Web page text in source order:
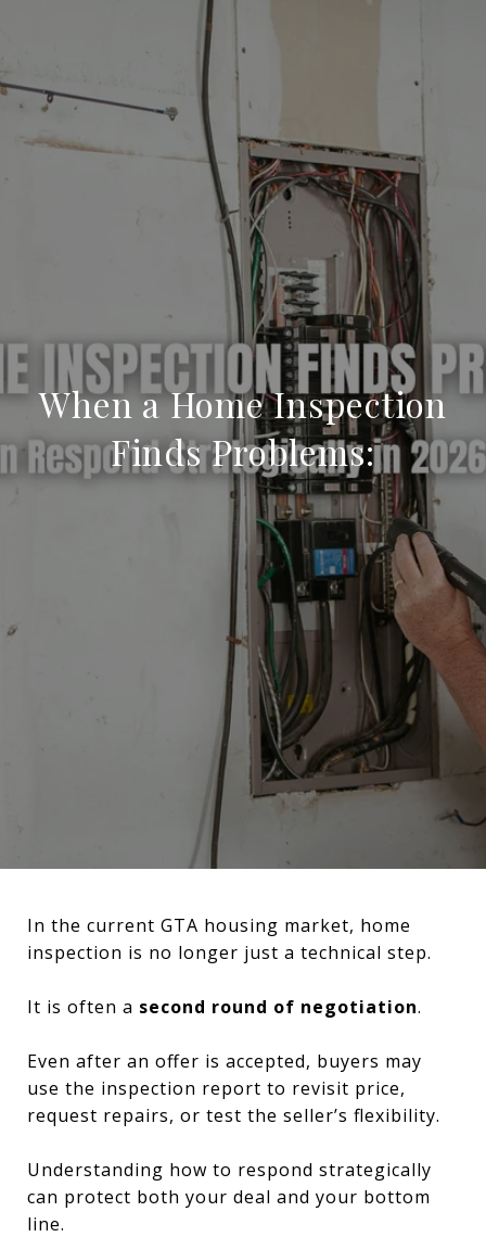
When a Home Inspection
Finds Problems:
In the current GTA housing market, home
inspection is no longer just a technical step.
It is often a second round of negotiation.
Even after an offer is accepted, buyers may
use the inspection report to revisit price,
request repairs, or test the seller’s flexibility.
Understanding how to respond strategically
can protect both your deal and your bottom
line.